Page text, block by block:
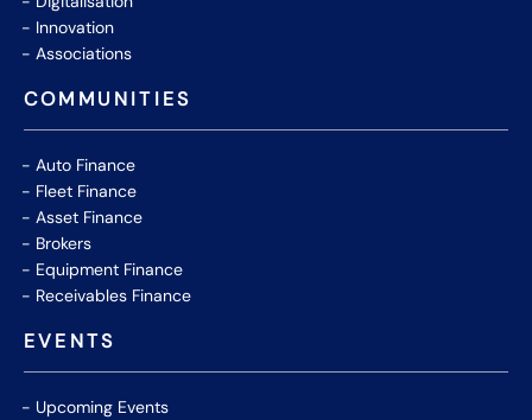
Innovation
Associations
COMMUNITIES
Auto Finance
Fleet Finance
Asset Finance
Brokers
Equipment Finance
Receivables Finance
EVENTS
Upcoming Events